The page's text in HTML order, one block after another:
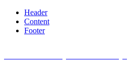
Header
Content
Footer